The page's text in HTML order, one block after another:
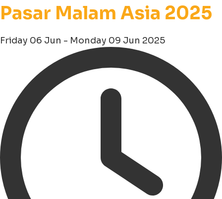
Pasar Malam Asia 2025
Friday 06 Jun - Monday 09 Jun 2025